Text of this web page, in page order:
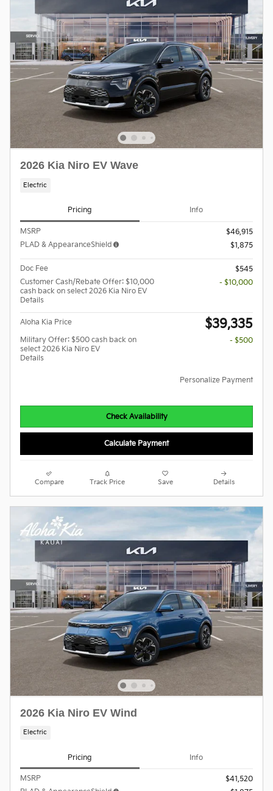
2026 Kia Niro EV Wave
Electric
Pricing Info
MSRP
$46,915
PLAD & AppearanceShield
$1,875
Doc Fee
$545
Customer Cash/Rebate Offer: $10,000
cash back on select 2026 Kia Niro EV
Details
- $10,000
Aloha Kia Price $39,335
Military Offer: $500 cash back on
select 2026 Kia Niro EV
Details
- $500
Personalize Payment
Check Availability
Calculate Payment
Compare Track Price Save Details
2026 Kia Niro EV Wind
Electric
Pricing Info
MSRP
$41,520